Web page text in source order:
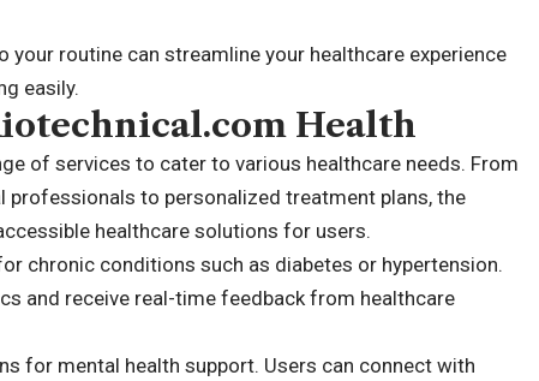
routine can streamline your healthcare experience
easily.
Health
of services to cater to various healthcare needs. From
to personalized treatment plans, the
healthcare solutions for users.
chronic conditions such as diabetes or hypertension.
and receive real-time feedback from healthcare
for mental health support. Users can connect with